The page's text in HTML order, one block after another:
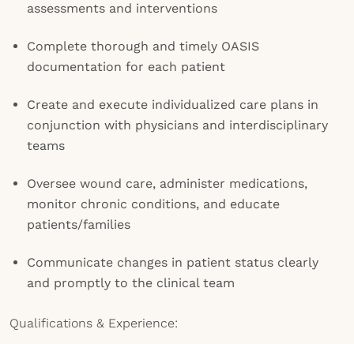
assessments and interventions
Complete thorough and timely OASIS
documentation for each patient
Create and execute individualized care plans in
conjunction with physicians and interdisciplinary
teams
Oversee wound care, administer medications,
monitor chronic conditions, and educate
patients/families
Communicate changes in patient status clearly
and promptly to the clinical team
Qualifications & Experience: